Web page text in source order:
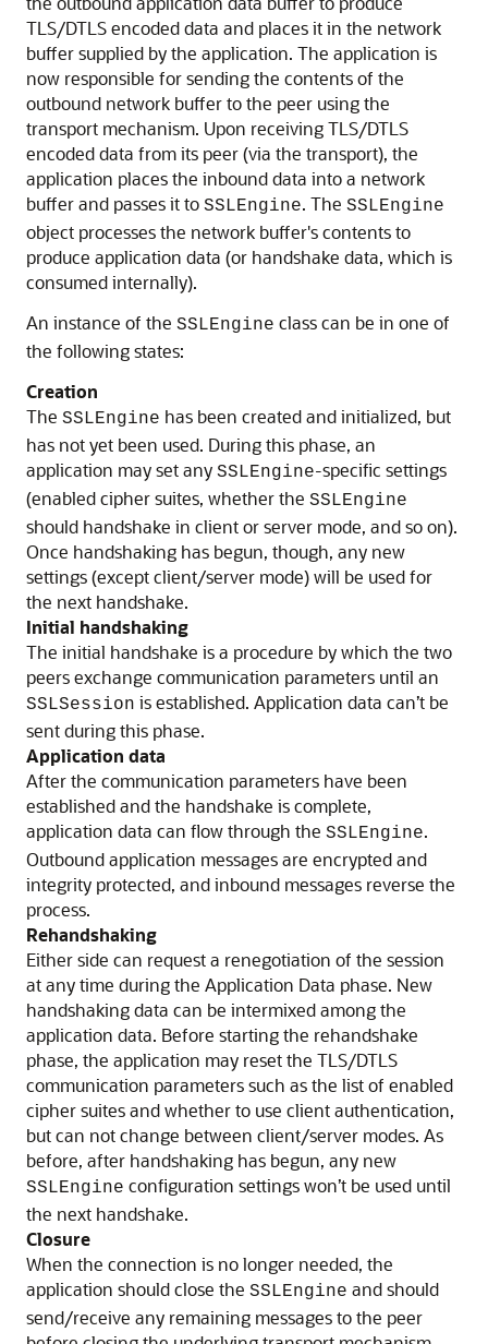
TLS/DTLS encoded data and places it in the network
buffer supplied by the application. The application is
now responsible for sending the contents of the
outbound network buffer to the peer using the
transport mechanism. Upon receiving TLS/DTLS
encoded data from its peer (via the transport), the
application places the inbound data into a network
buffer and passes it to SSLEngine. The SSLEngine
object processes the network buffer's contents to
produce application data (or handshake data, which is
consumed internally).
An instance of the SSLEngine class can be in one of
the following states:
Creation
The SSLEngine has been created and initialized, but
has not yet been used. During this phase, an
application may set any SSLEngine-specific settings
(enabled cipher suites, whether the SSLEngine
should handshake in client or server mode, and so on).
Once handshaking has begun, though, any new
settings (except client/server mode) will be used for
the next handshake.
Initial handshaking
The initial handshake is a procedure by which the two
peers exchange communication parameters until an
SSLSession is established. Application data can’t be
sent during this phase.
Application data
After the communication parameters have been
established and the handshake is complete,
application data can flow through the SSLEngine.
Outbound application messages are encrypted and
integrity protected, and inbound messages reverse the
process.
Rehandshaking
Either side can request a renegotiation of the session
at any time during the Application Data phase. New
handshaking data can be intermixed among the
application data. Before starting the rehandshake
phase, the application may reset the TLS/DTLS
communication parameters such as the list of enabled
cipher suites and whether to use client authentication,
but can not change between client/server modes. As
before, after handshaking has begun, any new
SSLEngine configuration settings won’t be used until
the next handshake.
Closure
When the connection is no longer needed, the
application should close the SSLEngine and should
send/receive any remaining messages to the peer